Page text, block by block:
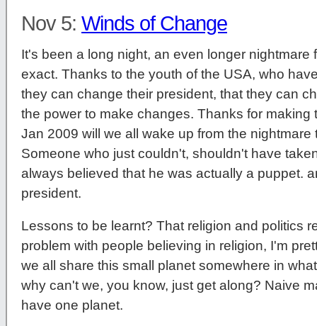
Nov 5: Winds of Change
It's been a long night, an even longer nightmare
exact. Thanks to the youth of the USA, who
they can change their president, that they can
the power to make changes. Thanks for
Jan 2009 will we all wake up from the
Someone who just couldn't, shouldn't have
always believed that he was actually a puppet.
president.
Lessons to be learnt? That religion and politics
problem with people believing in religion, I'm
we all share this small planet somewhere in
why can't we, you know, just get along? Naive
have one planet.